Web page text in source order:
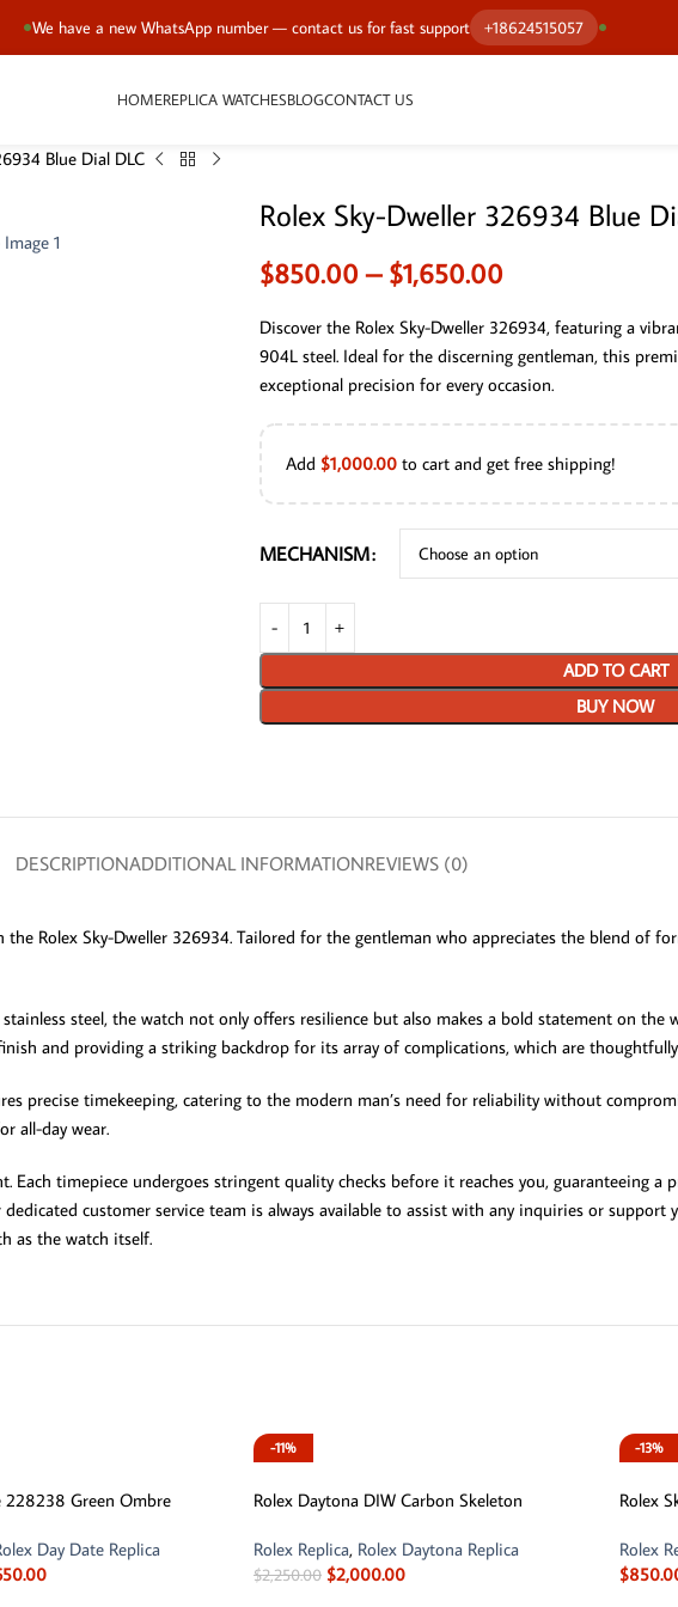
We have a new WhatsApp number — contact us for fast support +18624515057
HOMEREPLICA WATCHESBLOGCONTACT US
Blue Dial DLC
Rolex Sky-Dweller 326934 Blue
$850.00 – $1,650.00
Discover the Rolex Sky-Dweller 326934, featuring a
904L steel. Ideal for the discerning gentleman, this
exceptional precision for every occasion.
Add $1,000.00to cart and get free shipping!
MECHANISM
ADD TO CART
BUY NOW
DESCRIPTIONADDITIONAL INFORMATIONREVIEWS (0)
Rolex Sky-Dweller 326934. Tailored for the gentleman who appreciates the blend of
steel, the watch not only offers resilience but also makes a bold statement on the
and providing a striking backdrop for its array of complications, which are
precise timekeeping, catering to the modern man’s need for reliability without
all-day wear.
Each timepiece undergoes stringent quality checks before it reaches you, guaranteeing a
customer service team is always available to assist with any inquiries or support
as the watch itself.
228238 Green Ombre
Day Date Replica
-11%
Rolex Daytona DIW Carbon Skeleton
Rolex Replica, Rolex Daytona Replica
$2,250.00 $2,000.00
-13%
Rolex
Rolex
$